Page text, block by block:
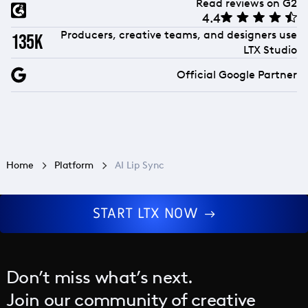
Read reviews on G2
4.4
135k
Producers, creative teams, and designers use
LTX Studio
Official Google Partner
Home Platform AI Lip Sync
START LTX NOW
Don’t miss what’s next.
Join our community of creative